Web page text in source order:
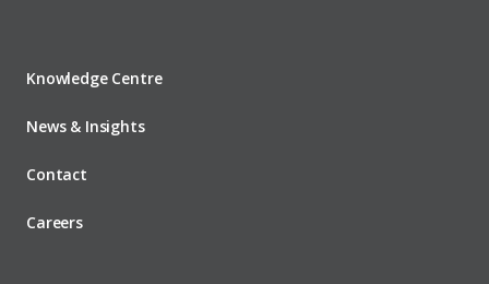
Knowledge Centre
News & Insights
Contact
Careers